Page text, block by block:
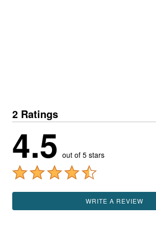
2 Ratings
4.5 out of 5 stars
WRITE A REVIEW